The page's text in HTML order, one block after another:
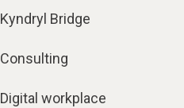
Kyndryl Bridge
Consulting
Digital workplace